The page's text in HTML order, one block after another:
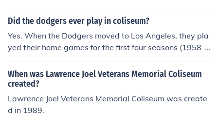
een 1980-1994.
Did the dodgers ever play in coliseum?
Yes. When the Dodgers moved to Los Angeles, they pla
yed their home games for the first four seasons (1958-1
961) at the Los Angeles Memorial Coliseum. They move
d to the new Dodger Stadium for the 1962 season.
When was Lawrence Joel Veterans Memorial Coliseum
created?
Lawrence Joel Veterans Memorial Coliseum was create
d in 1989.